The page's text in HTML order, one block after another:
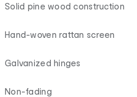
Solid pine wood construction
Hand-woven rattan screen
Galvanized hinges
Non-fading